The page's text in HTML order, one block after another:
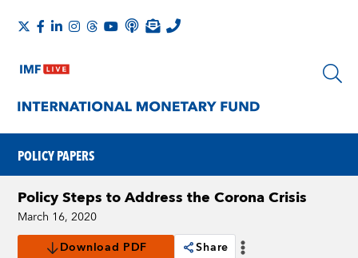
POLICY PAPERS
Policy Steps to Address the Corona Crisis
March 16, 2020
Download PDF
Share